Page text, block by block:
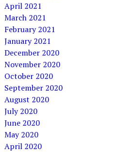
April 2021
March 2021
February 2021
January 2021
December 2020
November 2020
October 2020
September 2020
August 2020
July 2020
June 2020
May 2020
April 2020